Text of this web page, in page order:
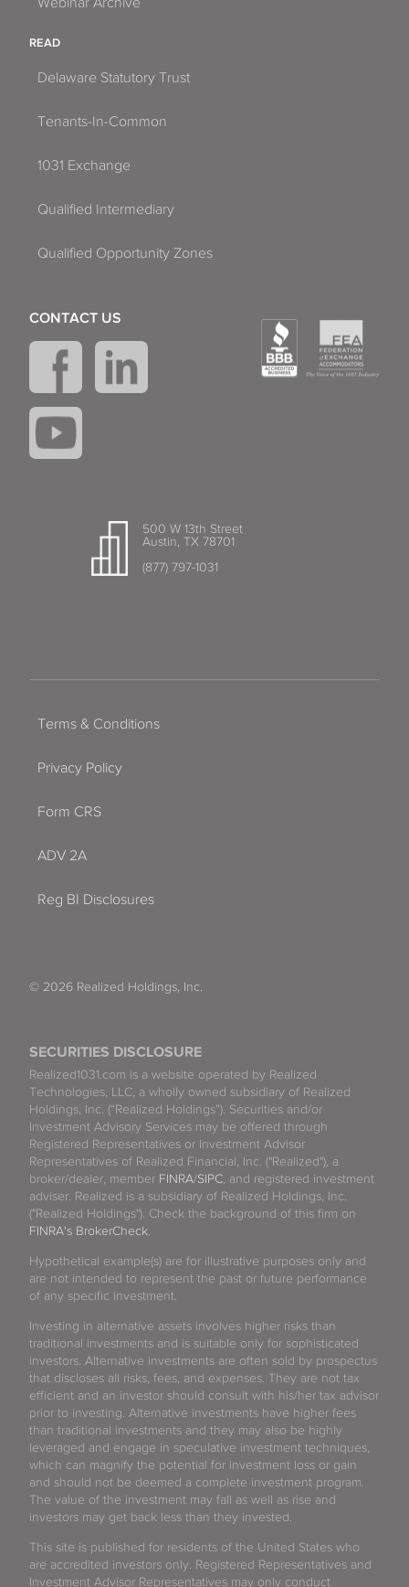
READ
Delaware Statutory Trust
Tenants-In-Common
1031 Exchange
Qualified Intermediary
Qualified Opportunity Zones
500 W 13th Street
Austin, TX 78701
(877) 797-1031
CONTACT US
SECURITIES DISCLOSURE
Realized1031.com is a website operated by Realized
Technologies, LLC, a wholly owned subsidiary of Realized
Holdings, Inc. (“Realized Holdings”). Securities and/or
Investment Advisory Services may be offered through
Registered Representatives or Investment Advisor
Representatives of Realized Financial, Inc. ("Realized"), a
broker/dealer, member FINRA/SIPC , and registered investment
adviser. Realized is a subsidiary of Realized Holdings, Inc.
("Realized Holdings"). Check the background of this firm on
FINRA's BrokerCheck
Hypothetical example(s) are for illustrative purposes only and
are not intended to represent the past or future performance
of any specific investment.
Investing in alternative assets involves higher risks than
traditional investments and is suitable only for sophisticated
investors. Alternative investments are often sold by prospectus
that discloses all risks, fees, and expenses. They are not tax
efficient and an investor should consult with his/her tax advisor
prior to investing. Alternative investments have higher fees
than traditional investments and they may also be highly
leveraged and engage in speculative investment techniques,
which can magnify the potential for investment loss or gain
and should not be deemed a complete investment program.
The value of the investment may fall as well as rise and
investors may get back less than they invested.
This site is published for residents of the United States who
are accredited investors only. Registered Representatives and
Investment Advisor Representatives may only conduct
Terms & Conditions
Privacy Policy
Form CRS
ADV 2A
Reg BI Disclosures
© 2026 Realized Holdings, Inc.